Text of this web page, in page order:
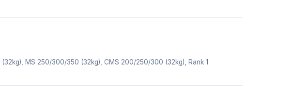
MS 250/300/350 (32kg), CMS 200/250/300 (32kg), Rank 1